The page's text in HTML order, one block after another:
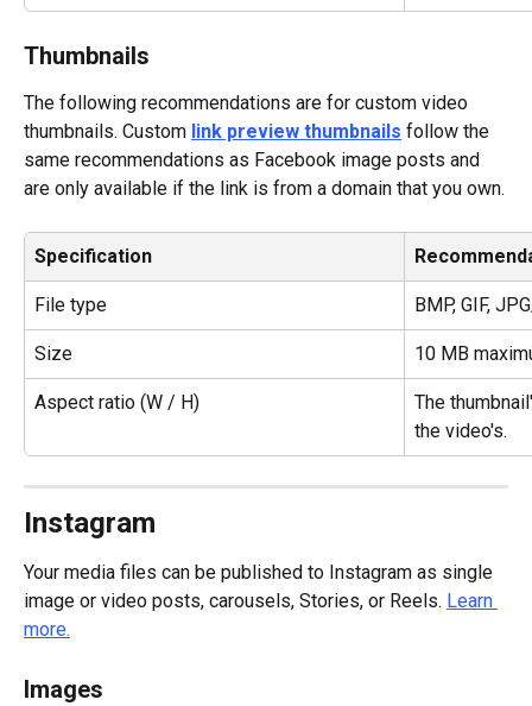
Thumbnails
The following recommendations are for custom video
thumbnails. Custom link preview thumbnails follow the
same recommendations as Facebook image posts and
are only available if the link is from a domain that you own.
Specification
File type BMP, GIF,
Size 10 MB
Aspect ratio (W / H)
The
the video's.
Instagram
Your media files can be published to Instagram as single
image or video posts, carousels, Stories, or Reels. Learn
more.
Images